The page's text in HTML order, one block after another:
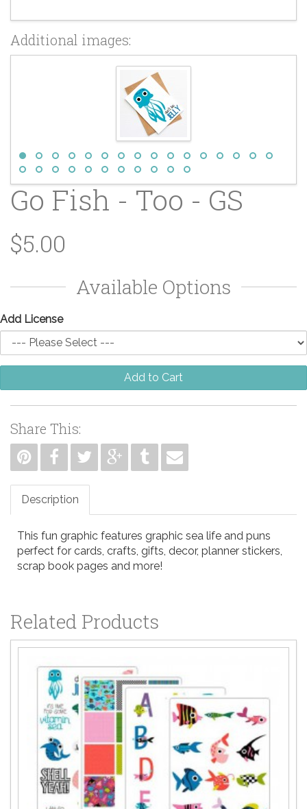
Additional images:
Go Fish - Too - GS
$5.00
Available Options
Add License
Add to Cart
Share This:
Description
This fun graphic features graphic sea life and puns
perfect for cards, crafts, gifts, decor, planner stickers,
scrap book pages and more!
Related Products